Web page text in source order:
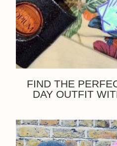
FIND THE
DAY OUTFIT